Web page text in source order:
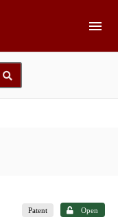
Patent Open